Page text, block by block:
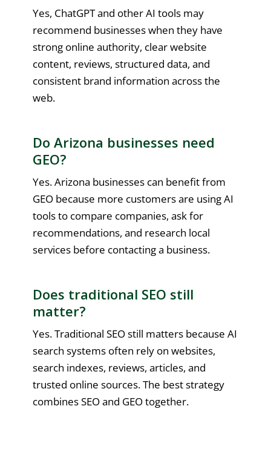
Yes, ChatGPT and other AI tools may
recommend businesses when they have
strong online authority, clear website
content, reviews, structured data, and
consistent brand information across the
web.
Do Arizona businesses need
GEO?
Yes. Arizona businesses can benefit from
GEO because more customers are using AI
tools to compare companies, ask for
recommendations, and research local
services before contacting a business.
Does traditional SEO still
matter?
Yes. Traditional SEO still matters because AI
search systems often rely on websites,
search indexes, reviews, articles, and
trusted online sources. The best strategy
combines SEO and GEO together.